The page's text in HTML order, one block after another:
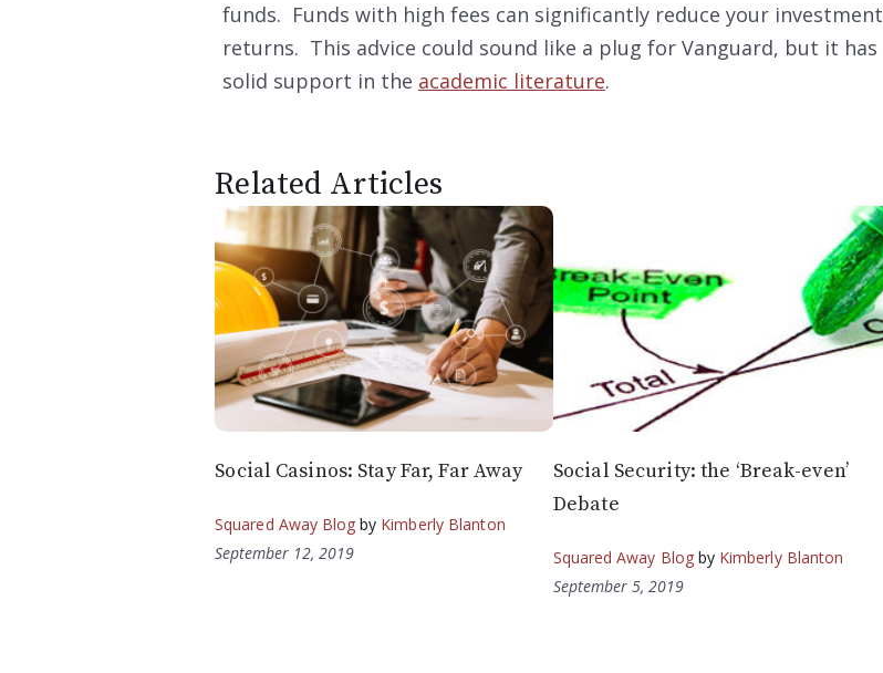
funds. Funds with high fees can significantly reduce your investment
returns. This advice could sound like a plug for Vanguard, but it has
solid support in the academic literature.
Related Articles
Social Casinos: Stay Far, Far Away
Squared Away Blogby Kimberly Blanton
September 12, 2019
Social Security: the ‘Break-even’
Debate
Squared Away Blogby Kimberly Blanton
September 5, 2019